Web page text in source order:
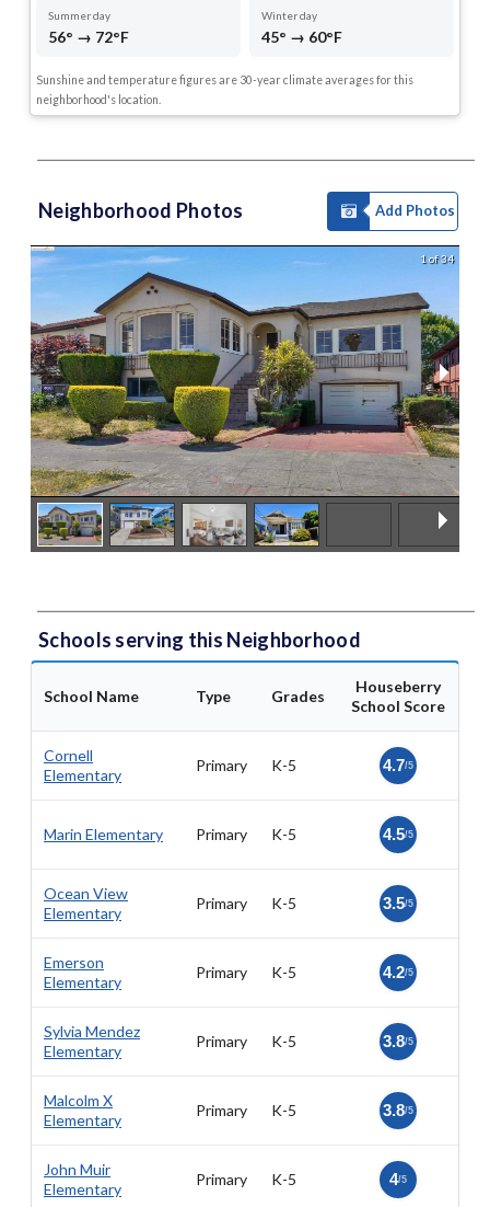
Summer day
56° → 72°F
Winter day
45° → 60°F
Sunshine and temperature figures are 30-year climate averages for this
neighborhood's location.
Neighborhood Photos Add Photos
1 of 34
Schools serving this Neighborhood
School Name Type Grades
Houseberry
School Score
Cornell
Elementary
Primary K-5 4.7/5
Marin Elementary Primary K-5 4.5/5
Ocean View
Elementary
Primary K-5 3.5/5
Emerson
Elementary
Primary K-5 4.2/5
Sylvia Mendez
Elementary
Primary K-5 3.8/5
Malcolm X
Elementary
Primary K-5 3.8/5
John Muir
Elementary
Primary K-5 4/5